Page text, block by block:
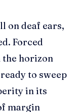
on deaf ears,
Forced
horizon
to sweep
in its
margin